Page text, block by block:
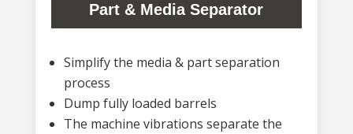
Part & Media Separator
Simplify the media & part separation
process
Dump fully loaded barrels
The machine vibrations separate the